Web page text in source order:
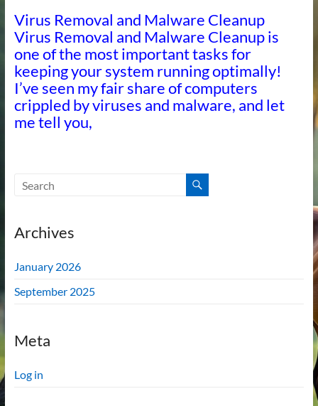
Virus Removal and Malware Cleanup
Virus Removal and Malware Cleanup is
one of the most important tasks for
keeping your system running optimally!
I’ve seen my fair share of computers
crippled by viruses and malware, and let
me tell you,
Archives
January 2026
September 2025
Meta
Log in